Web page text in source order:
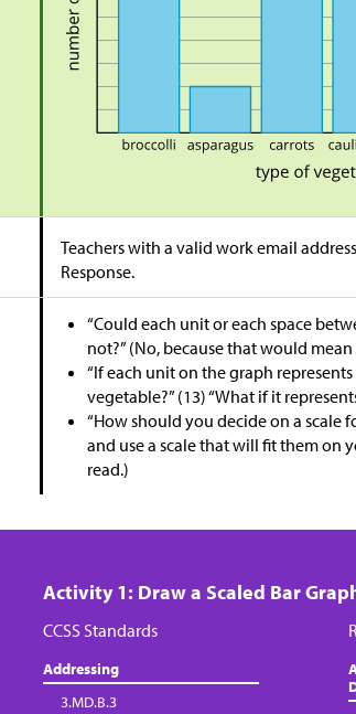
Teachers with a valid work email
Response.
“Could each unit or each space
not?” (No, because that would
“If each unit on the graph
vegetable?” (13) “What if it
“How should you decide on a scale
and use a scale that will fit them on
read.)
Activity 1: Draw a Scaled Bar
CCSS Standards
Addressing
3.MD.B.3